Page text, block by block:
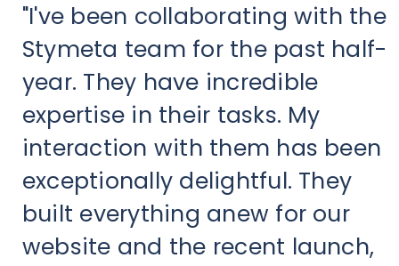
"I've been collaborating with the
Stymeta team for the past half-
year. They have incredible
expertise in their tasks. My
interaction with them has been
exceptionally delightful. They
built everything anew for our
website and the recent launch,